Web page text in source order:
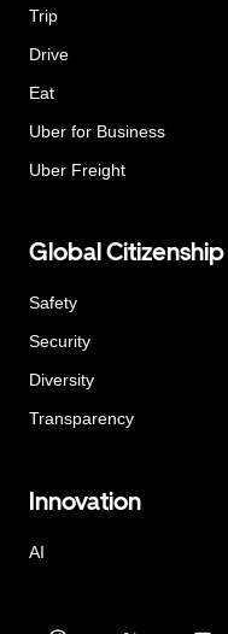
Trip
Drive
Eat
Uber for Business
Uber Freight
Global Citizenship
Safety
Security
Diversity
Transparency
Innovation
AI